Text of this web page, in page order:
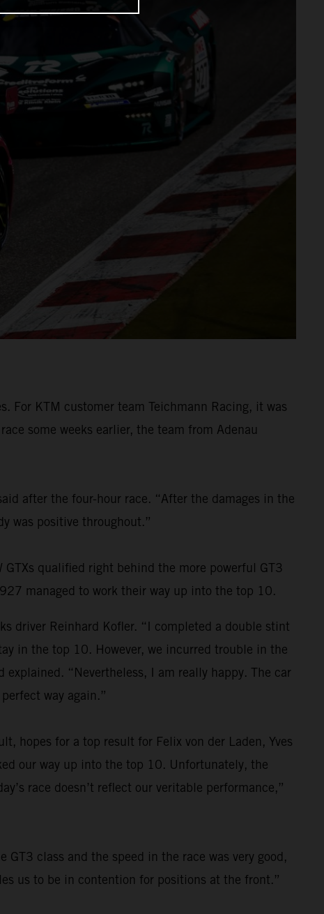
For KTM customer team Teichmann Racing, it was
some weeks earlier, the team from Adenau
after the four-hour race. “After the damages in the
was positive throughout.”
qualified right behind the more powerful GT3
managed to work their way up into the top 10.
driver Reinhard Kofler. “I completed a double stint
in the top 10. However, we incurred trouble in the
“Nevertheless, I am really happy. The car
way again.”
hopes for a top result for Felix von der Laden, Yves
our way up into the top 10. Unfortunately, the
race doesn’t reflect our veritable performance,”
class and the speed in the race was very good,
us to be in contention for positions at the front.”